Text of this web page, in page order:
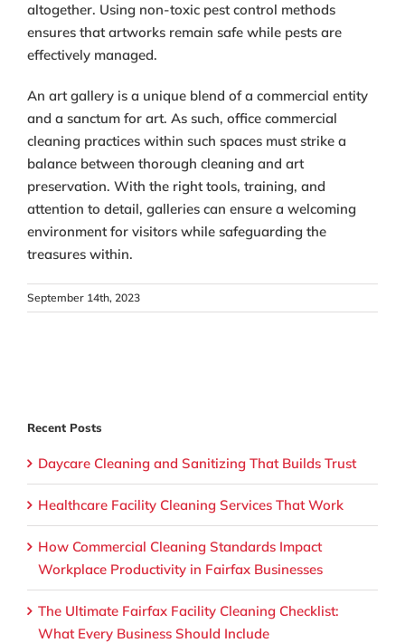
altogether. Using non-toxic pest control methods
ensures that artworks remain safe while pests are
effectively managed.
An art gallery is a unique blend of a commercial entity
and a sanctum for art. As such, office commercial
cleaning practices within such spaces must strike a
balance between thorough cleaning and art
preservation. With the right tools, training, and
attention to detail, galleries can ensure a welcoming
environment for visitors while safeguarding the
treasures within.
September 14th, 2023
Recent Posts
Daycare Cleaning and Sanitizing That Builds Trust
Healthcare Facility Cleaning Services That Work
How Commercial Cleaning Standards Impact
Workplace Productivity in Fairfax Businesses
The Ultimate Fairfax Facility Cleaning Checklist:
What Every Business Should Include